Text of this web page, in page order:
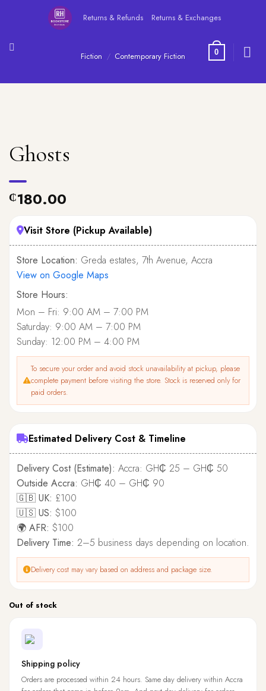
Returns & Refunds Returns & Exchanges
0
Fiction / Contemporary Fiction
Ghosts
₵180.00
Visit Store (Pickup Available)
Store Location: Greda estates, 7th Avenue, Accra
View on Google Maps
Store Hours:
Mon – Fri: 9:00 AM – 7:00 PM
Saturday: 9:00 AM – 7:00 PM
Sunday: 12:00 PM – 4:00 PM
To secure your order and avoid stock unavailability at pickup, please
complete payment before visiting the store. Stock is reserved only for
paid orders.
Estimated Delivery Cost & Timeline
Delivery Cost (Estimate): Accra: GH₵ 25 – GH₵ 50
Outside Accra: GH₵ 40 – GH₵ 90
🇬🇧 UK: £100
🇺🇸 US: $100
🌍 AFR: $100
Delivery Time: 2–5 business days depending on location.
Delivery cost may vary based on address and package size.
Out of stock
Shipping policy
Orders are processed within 24 hours. Same day delivery within Accra